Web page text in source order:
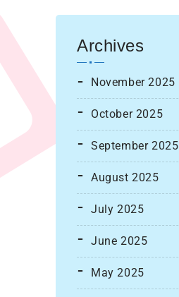
Archives
November 2025
October 2025
September 2025
August 2025
July 2025
June 2025
May 2025